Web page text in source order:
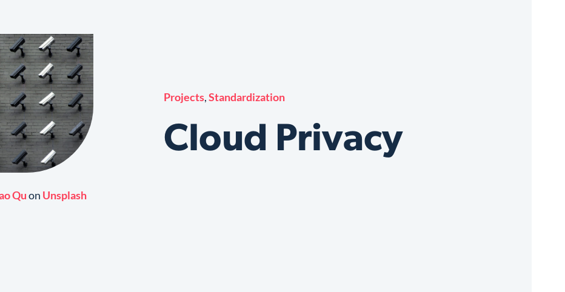
Quon Unsplash
Projects,Standardization
Cloud Privacy